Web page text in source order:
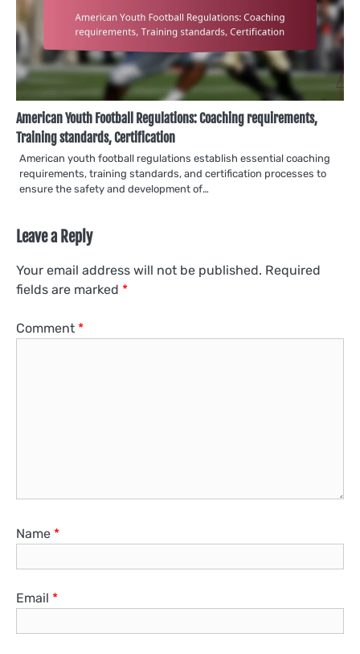
American Youth Football Regulations: Coaching requirements,
Training standards, Certification
American youth football regulations establish essential coaching
requirements, training standards, and certification processes to
ensure the safety and development of…
Leave a Reply
Your email address will not be published. Required
fields are marked *
Comment *
Name *
Email *